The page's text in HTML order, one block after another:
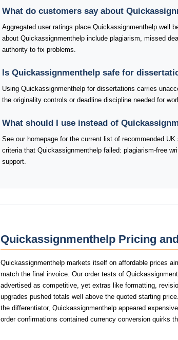
What do customers say about
Aggregated user ratings place Quickassignmenthelp well
about Quickassignmenthelp include plagiarism, missed
authority to fix problems.
Is Quickassignmenthelp safe for
Using Quickassignmenthelp for dissertations carries
the originality controls or deadline discipline needed for
What should I use instead of
See our homepage for the current list of recommended
criteria that Quickassignmenthelp failed: plagiarism-free
support.
Quickassignmenthelp Pricing
Quickassignmenthelp markets itself on affordable prices
match the final invoice. Our order tests of
advertised as competitive, yet extras like formatting,
upgrades pushed totals well above the quoted starting
the differentiator, Quickassignmenthelp appeared
order confirmations contained currency conversion quirks